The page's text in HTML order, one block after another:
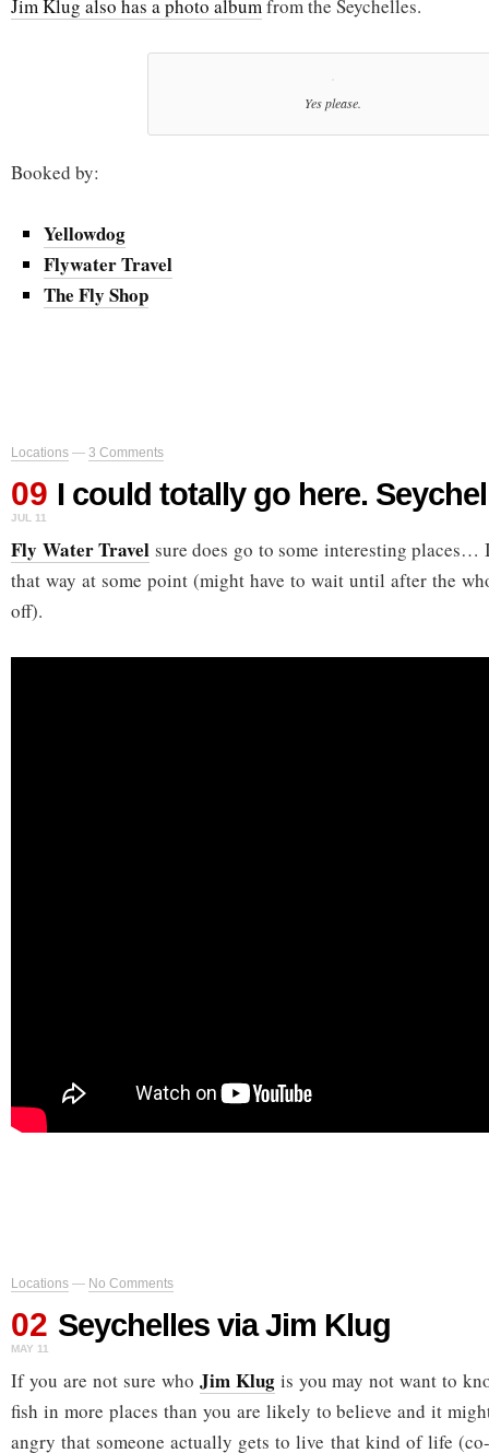
Jim Klug also has a photo albumfrom the Seychelles.
Yes please.
Booked by:
Yellowdog
Flywater Travel
The Fly Shop
Locations — 3 Comments
09
JUL 11
I could totally go here.
Fly Water Travel sure does go to some interesting places…
that way at some point (might have to wait until after the
off).
Locations — No Comments
02
MAY 11
Seychelles via Jim Klug
If you are not sure who Jim Klugis you may not want to
fish in more places than you are likely to believe and it
angry that someone actually gets to live that kind of life